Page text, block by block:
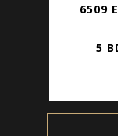
6509
5